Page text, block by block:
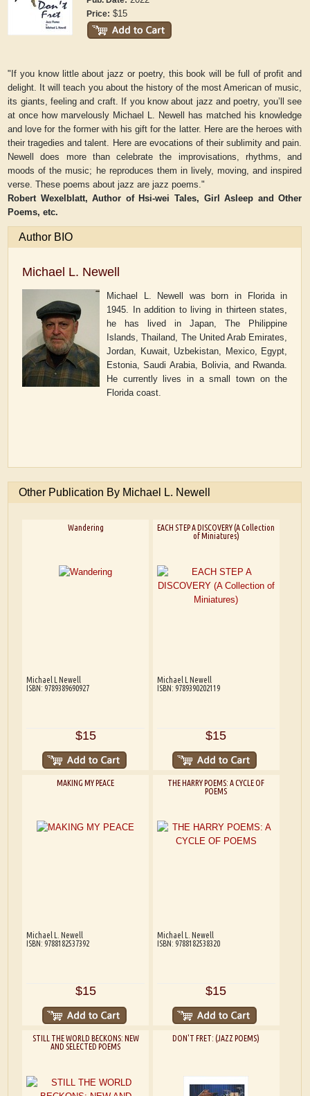
Price: $15
"If you know little about jazz or poetry, this book will be full of profit and
delight. It will teach you about the history of the most American of music,
its giants, feeling and craft. If you know about jazz and poetry, you’ll see
at once how marvelously Michael L. Newell has matched his knowledge
and love for the former with his gift for the latter. Here are the heroes with
their tragedies and talent. Here are evocations of their sublimity and pain.
Newell does more than celebrate the improvisations, rhythms, and
moods of the music; he reproduces them in lively, moving, and inspired
verse. These poems about jazz are jazz poems."
Robert Wexelblatt, Author of Hsi-wei Tales, Girl Asleep and Other
Poems, etc.
Author BIO
Michael L. Newell
Michael L. Newell was born in Florida in
1945. In addition to living in thirteen states,
he has lived in Japan, The Philippine
Islands, Thailand, The United Arab Emirates,
Jordan, Kuwait, Uzbekistan, Mexico, Egypt,
Estonia, Saudi Arabia, Bolivia, and Rwanda.
He currently lives in a small town on the
Florida coast.
Other Publication By Michael L. Newell
Wandering
Michael L Newell
ISBN: 9789389690927
$15
EACH STEP A DISCOVERY (A Collection
of Miniatures)
Michael L Newell
ISBN: 9789390202119
$15
MAKING MY PEACE
Michael L. Newell
ISBN: 9788182537392
$15
THE HARRY POEMS: A CYCLE OF
POEMS
Michael L. Newell
ISBN: 9788182538320
$15
STILL THE WORLD BECKONS: NEW
AND SELECTED POEMS
DON'T FRET: (JAZZ POEMS)